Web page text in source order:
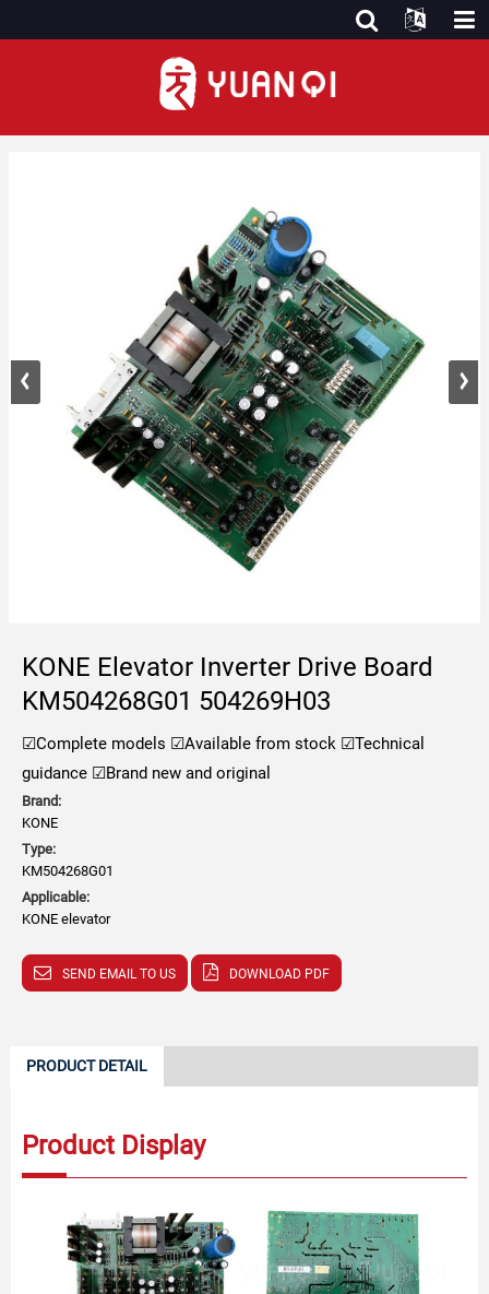
KONE Elevator Inverter Drive Board
KM504268G01 504269H03
☑Complete models ☑Available from stock ☑Technical
guidance ☑Brand new and original
Brand:
KONE
Type:
KM504268G01
Applicable:
KONE elevator
SEND EMAIL TO US DOWNLOAD PDF
PRODUCT DETAIL
Product Display